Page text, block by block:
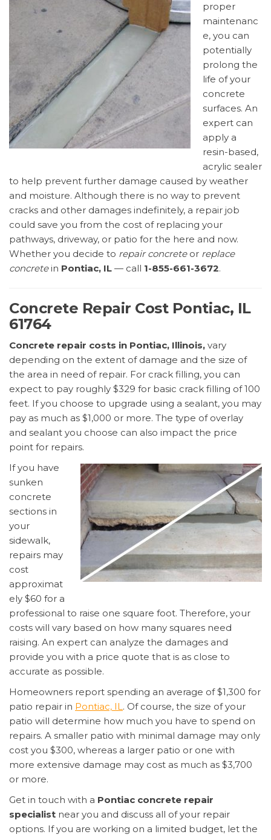
proper
maintenanc
e, you can
potentially
prolong the
life of your
concrete
surfaces. An
expert can
apply a
resin-based,
acrylic sealer
to help prevent further damage caused by weather
and moisture. Although there is no way to prevent
cracks and other damages indefinitely, a repair job
could save you from the cost of replacing your
pathways, driveway, or patio for the here and now.
Whether you decide to repair concreteor replace
concretein Pontiac, IL — call 1-855-661-3672.
Concrete Repair Cost Pontiac, IL
61764
Concrete repair costs in Pontiac, Illinois, vary
depending on the extent of damage and the size of
the area in need of repair. For crack filling, you can
expect to pay roughly $329 for basic crack filling of 100
feet. If you choose to upgrade using a sealant, you may
pay as much as $1,000 or more. The type of overlay
and sealant you choose can also impact the price
point for repairs.
If you have
sunken
concrete
sections in
your
sidewalk,
repairs may
cost
approximat
ely $60 for a
professional to raise one square foot. Therefore, your
costs will vary based on how many squares need
raising. An expert can analyze the damages and
provide you with a price quote that is as close to
accurate as possible.
Homeowners report spending an average of $1,300 for
patio repair in Pontiac, IL. Of course, the size of your
patio will determine how much you have to spend on
repairs. A smaller patio with minimal damage may only
cost you $300, whereas a larger patio or one with
more extensive damage may cost as much as $3,700
or more.
Get in touch with a Pontiac concrete repair
specialist near you and discuss all of your repair
options. If you are working on a limited budget, let the